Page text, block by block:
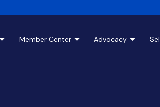
Member Center Advocacy